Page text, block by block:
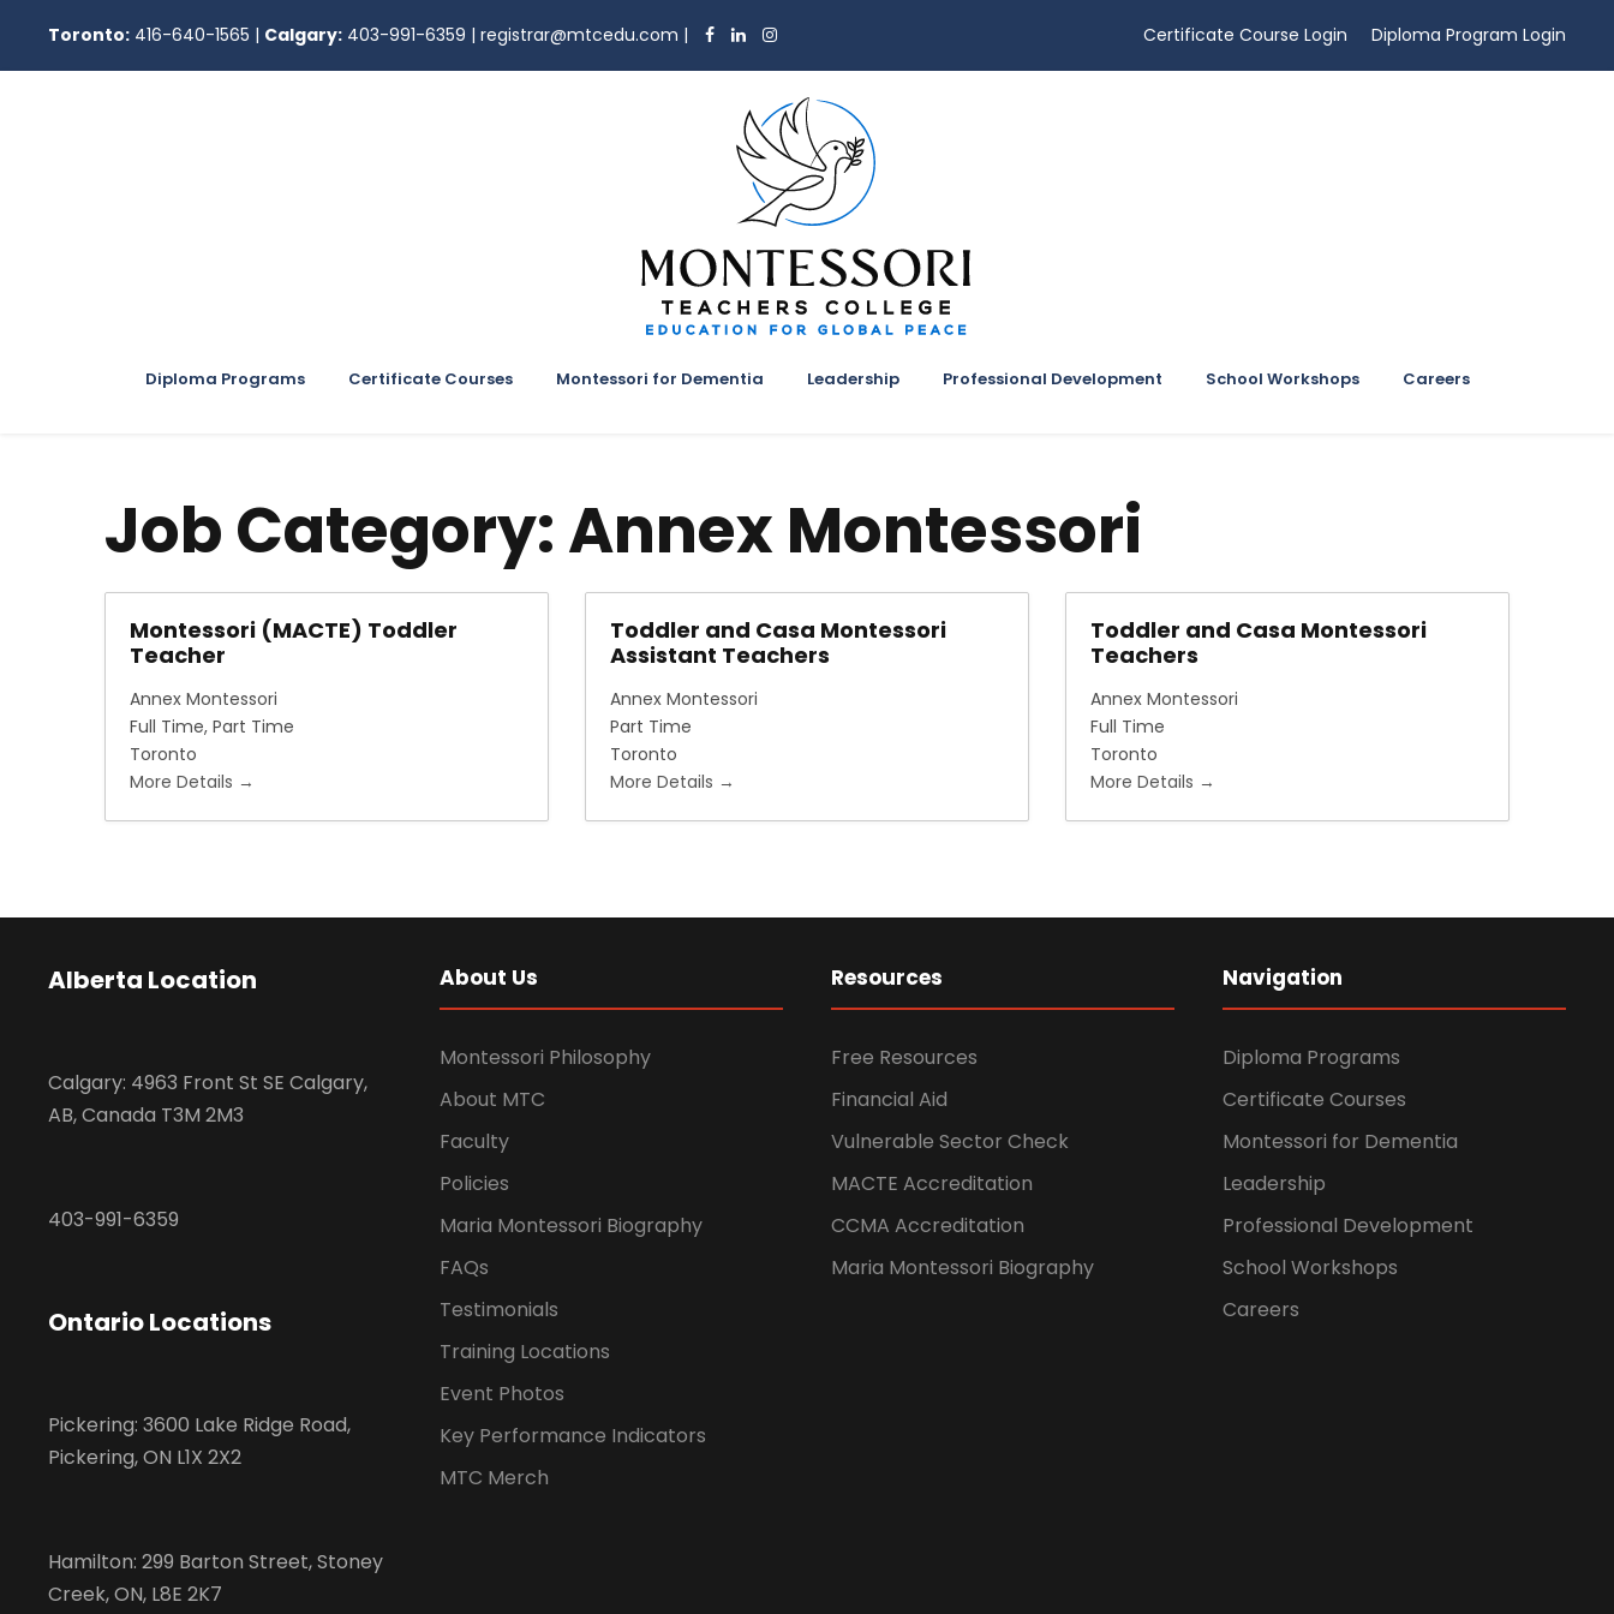
Toronto: 416-640-1565 | Calgary: 403-991-6359 | registrar@mtcedu.com | Certificate Course Login Diploma Program Login
Diploma Programs Certificate Courses Montessori for Dementia Leadership Professional Development School Workshops Careers
Job Category:Annex Montessori
Montessori (MACTE) Toddler
Teacher
Annex Montessori
Full Time Part Time
Toronto
More Details
Toddler and Casa Montessori
Assistant Teachers
Annex Montessori
Part Time
Toronto
More Details
Toddler and Casa Montessori
Teachers
Annex Montessori
Full Time
Toronto
More Details
Alberta Location
Calgary: 4963 Front St SE Calgary,
AB, Canada T3M 2M3
403-991-6359
Ontario Locations
Pickering: 3600 Lake Ridge Road,
Pickering, ON L1X 2X2
Hamilton: 299 Barton Street, Stoney
Creek, ON, L8E 2K7
About Us
Montessori Philosophy
About MTC
Faculty
Policies
Maria Montessori Biography
FAQs
Testimonials
Training Locations
Event Photos
Key Performance Indicators
MTC Merch
Resources
Free Resources
Financial Aid
Vulnerable Sector Check
MACTE Accreditation
CCMA Accreditation
Maria Montessori Biography
Navigation
Diploma Programs
Certificate Courses
Montessori for Dementia
Leadership
Professional Development
School Workshops
Careers